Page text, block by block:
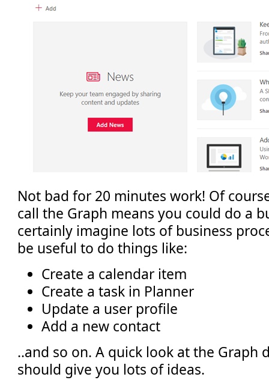
Not bad for 20 minutes work! Of
call the Graph means you could do a
certainly imagine lots of business
be useful to do things like:
Create a calendar item
Create a task in Planner
Update a user profile
Add a new contact
..and so on. A quick look at the Graph
should give you lots of ideas.